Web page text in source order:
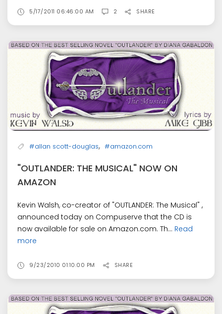
5/17/2011 06:46:00 AM 2 SHARE
#allan scott-douglas, #amazon.com
"OUTLANDER: THE MUSICAL" NOW ON
AMAZON
Kevin Walsh, co-creator of "OUTLANDER: The Musical" ,
announced today on Compuserve that the CD is
now available for sale on Amazon.com. Th... Read
more
9/23/2010 01:10:00 PM SHARE